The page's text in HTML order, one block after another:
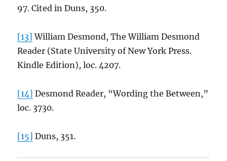
97. Cited in Duns, 350.
[13] William Desmond, The William Desmond
Reader (State University of New York Press.
Kindle Edition), loc. 4207.
[14] Desmond Reader, “Wording the Between,”
loc. 3730.
[15] Duns, 351.